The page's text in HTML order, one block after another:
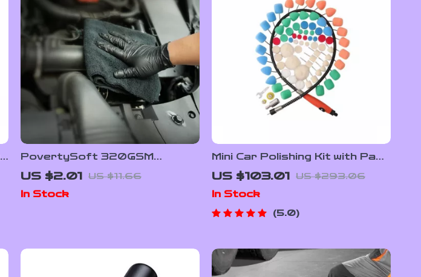
PovertySoft 320GSM
Microfiber Cleaning Towel –
Ultra Absorbent & Lint-Free
US $2.01 US $11.66
In Stock
Mini Car Polishing Kit with Pads
& Flexible Shaft for Rotary
Polishers & Drills
US $103.01 US $293.06
In Stock
5.0